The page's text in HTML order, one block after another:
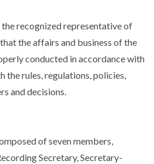
the recognized representative of
the affairs and business of the
conducted in accordance with
the rules, regulations, policies,
and decisions.
of seven members,
Secretary, Secretary-